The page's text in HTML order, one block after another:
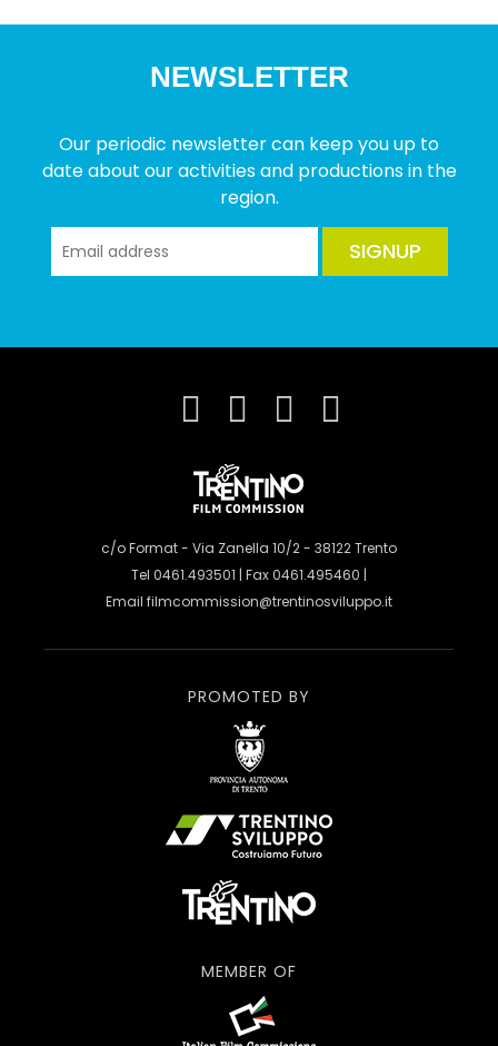
NEWSLETTER
Our periodic newsletter can keep you up to
date about our activities and productions in the
region.
SIGNUP
c/o Format - Via Zanella 10/2 - 38122 Trento
Tel 0461.493501 | Fax 0461.495460 |
Email filmcommission@trentinosviluppo.it
PROMOTED BY
MEMBER OF